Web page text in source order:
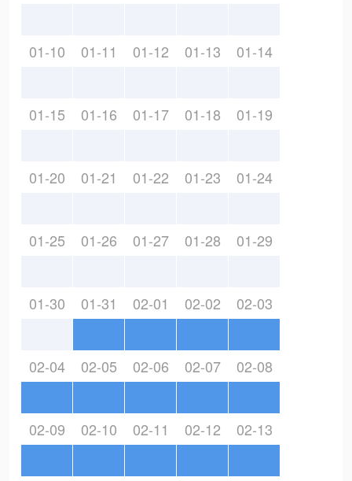
01-10 01-11 01-12 01-13 01-14
01-15 01-16 01-17 01-18 01-19
01-20 01-21 01-22 01-23 01-24
01-25 01-26 01-27 01-28 01-29
01-30 01-31 02-01 02-02 02-03
02-04 02-05 02-06 02-07 02-08
02-09 02-10 02-11 02-12 02-13